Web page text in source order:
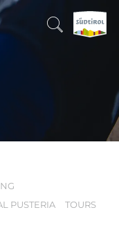
PUSTERIA TOURS